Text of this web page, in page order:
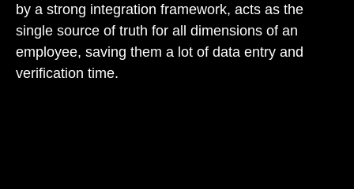
by a strong integration framework, acts as the
single source of truth for all dimensions of an
employee, saving them a lot of data entry and
verification time.